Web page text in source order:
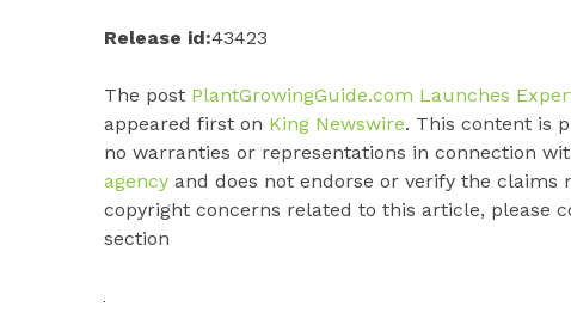
Release id:43423
The post PlantGrowingGuide.com Launches
appeared first on King Newswire. This content is
no warranties or representations in connection
agency and does not endorse or verify the claims
copyright concerns related to this article, please
section